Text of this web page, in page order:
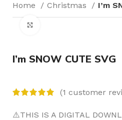
Home Christmas I’m
I’m SNOW CUTE SVG
(1 customer
⚠️THIS IS A DIGITAL